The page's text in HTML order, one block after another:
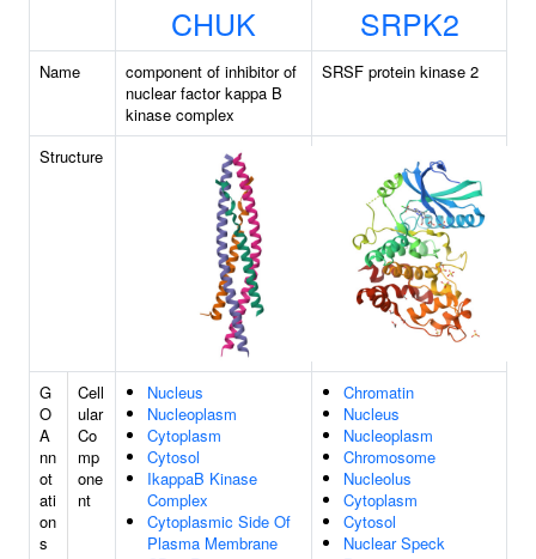
CHUK SRPK2
Name
component of inhibitor of
nuclear factor kappa B
kinase complex
SRSF protein kinase 2
Structure
G
O
A
nn
ot
ati
on
s
Cell
ular
Co
mp
one
nt
Nucleus
Nucleoplasm
Cytoplasm
Cytosol
IkappaB Kinase
Complex
Cytoplasmic Side Of
Plasma Membrane
Chromatin
Nucleus
Nucleoplasm
Chromosome
Nucleolus
Cytoplasm
Cytosol
Nuclear Speck